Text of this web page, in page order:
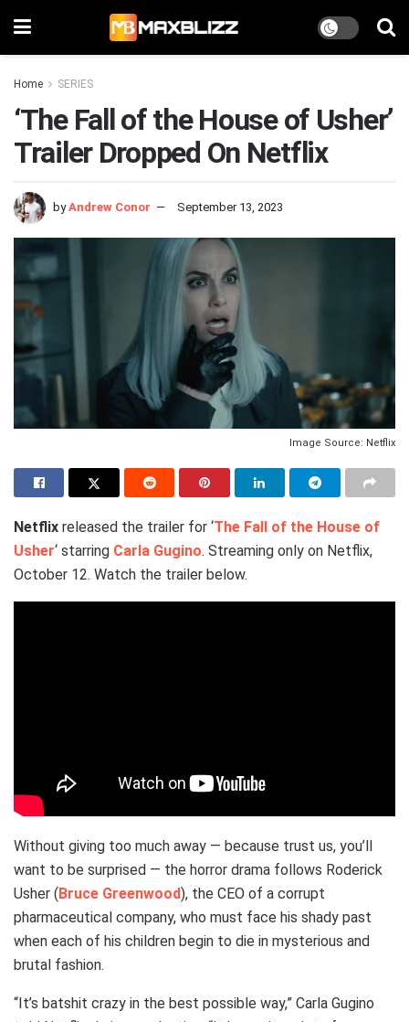
Home SERIES
‘The Fall of the House of Usher’
Trailer Dropped On Netflix
by Andrew Conor September 13, 2023
Image Source: Netflix
Netflix released the trailer for ‘The Fall of the House of
Usher‘ starring Carla Gugino. Streaming only on Netflix,
October 12. Watch the trailer below.
Without giving too much away — because trust us, you’ll
want to be surprised — the horror drama follows Roderick
Usher (Bruce Greenwood), the CEO of a corrupt
pharmaceutical company, who must face his shady past
when each of his children begin to die in mysterious and
brutal fashion.
“It’s batshit crazy in the best possible way,” Carla Gugino